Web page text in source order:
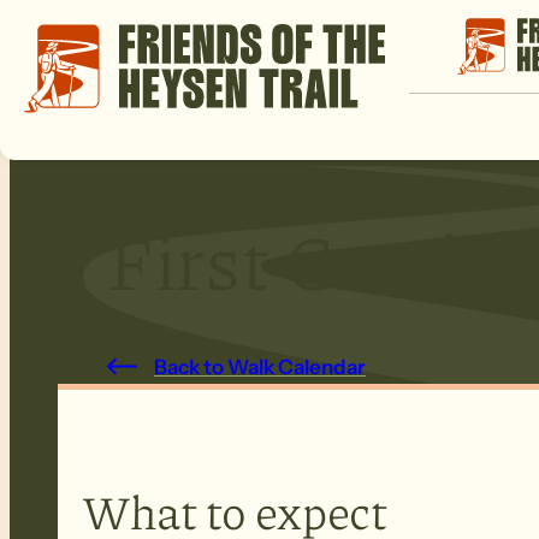
Back to Walk Calendar
What to expect